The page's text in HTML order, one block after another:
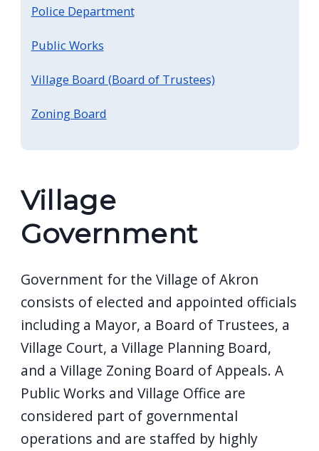
Village
Government
Government for the Village of Akron
consists of elected and appointed officials
including a Mayor, a Board of Trustees, a
Village Court, a Village Planning Board,
and a Village Zoning Board of Appeals. A
Public Works and Village Office are
considered part of governmental
operations and are staffed by highly
Police Department
Public Works
Village Board (Board of Trustees)
Zoning Board